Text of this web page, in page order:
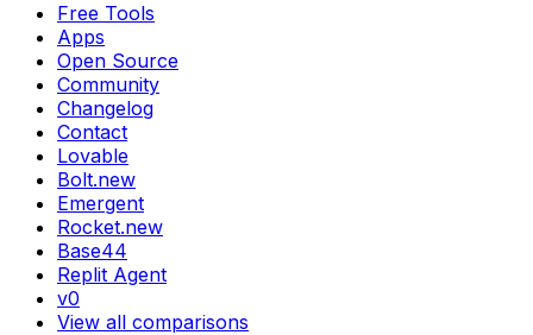
Free Tools
Apps
Open Source
Community
Changelog
Contact
Lovable
Bolt.new
Emergent
Rocket.new
Base44
Replit Agent
v0
View all comparisons